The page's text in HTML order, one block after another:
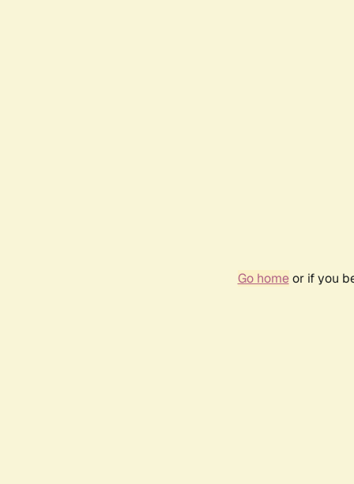
Go homeor if you